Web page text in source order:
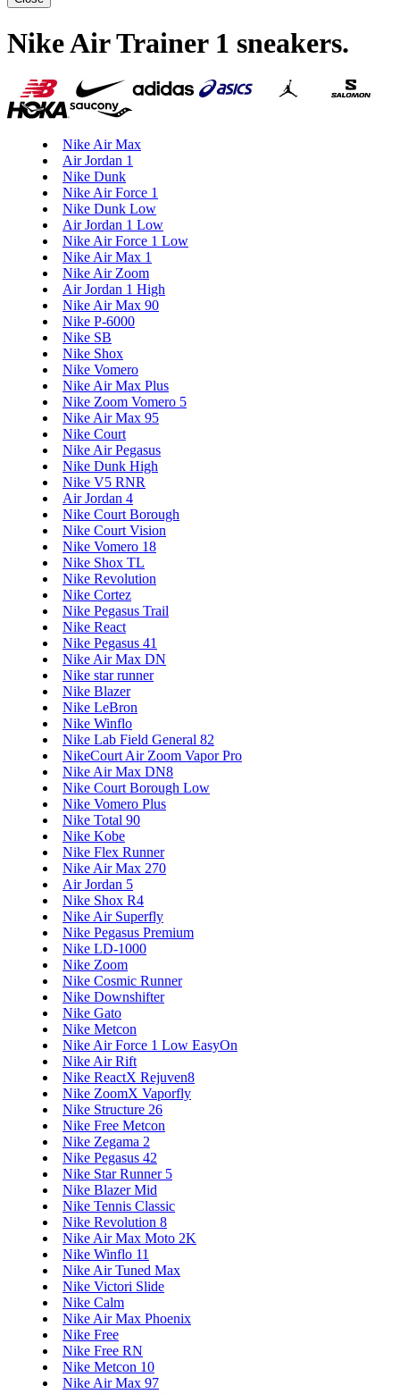
Nike Air Trainer 1 sneakers.
Nike Air Max
Air Jordan 1
Nike Dunk
Nike Air Force 1
Nike Dunk Low
Air Jordan 1 Low
Nike Air Force 1 Low
Nike Air Max 1
Nike Air Zoom
Air Jordan 1 High
Nike Air Max 90
Nike P-6000
Nike SB
Nike Shox
Nike Vomero
Nike Air Max Plus
Nike Zoom Vomero 5
Nike Air Max 95
Nike Court
Nike Air Pegasus
Nike Dunk High
Nike V5 RNR
Air Jordan 4
Nike Court Borough
Nike Court Vision
Nike Vomero 18
Nike Shox TL
Nike Revolution
Nike Cortez
Nike Pegasus Trail
Nike React
Nike Pegasus 41
Nike Air Max DN
Nike star runner
Nike Blazer
Nike LeBron
Nike Winflo
Nike Lab Field General 82
NikeCourt Air Zoom Vapor Pro
Nike Air Max DN8
Nike Court Borough Low
Nike Vomero Plus
Nike Total 90
Nike Kobe
Nike Flex Runner
Nike Air Max 270
Air Jordan 5
Nike Shox R4
Nike Air Superfly
Nike Pegasus Premium
Nike LD-1000
Nike Zoom
Nike Cosmic Runner
Nike Downshifter
Nike Gato
Nike Metcon
Nike Air Force 1 Low EasyOn
Nike Air Rift
Nike ReactX Rejuven8
Nike ZoomX Vaporfly
Nike Structure 26
Nike Free Metcon
Nike Zegama 2
Nike Pegasus 42
Nike Star Runner 5
Nike Blazer Mid
Nike Tennis Classic
Nike Revolution 8
Nike Air Max Moto 2K
Nike Winflo 11
Nike Air Tuned Max
Nike Victori Slide
Nike Calm
Nike Air Max Phoenix
Nike Free
Nike Free RN
Nike Metcon 10
Nike Air Max 97